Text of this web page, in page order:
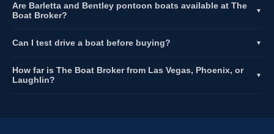
Are Barletta and Bentley pontoon boats available at The
Boat Broker?
▼
Can I test drive a boat before buying? ▼
How far is The Boat Broker from Las Vegas, Phoenix, or
Laughlin?
▼